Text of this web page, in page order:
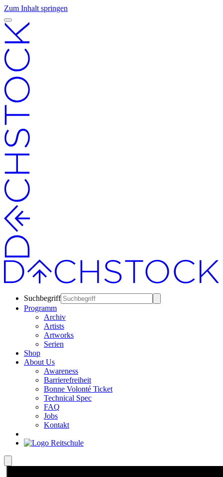
Zum Inhalt springen
Suchbegriff
Programm
Archiv
Artists
Artworks
Serien
Shop
About Us
Awareness
Barrierefreiheit
Bonne Volonté Ticket
Technical Spec
FAQ
Jobs
Kontakt